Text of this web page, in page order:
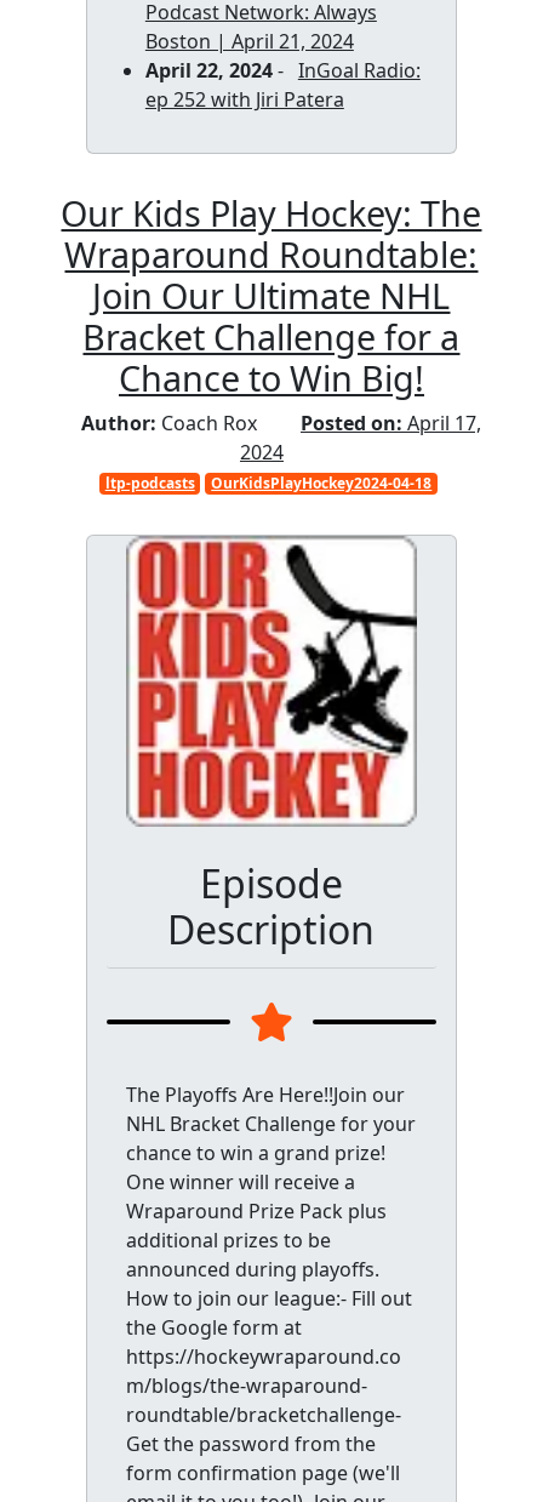
Podcast Network: Always
Boston | April 21, 2024
April 22, 2024- InGoal Radio:
ep 252 with Jiri Patera
Our Kids Play Hockey: The
Wraparound Roundtable:
Join Our Ultimate NHL
Bracket Challenge for a
Chance to Win Big!
Author: Coach Rox Posted on: April 17,
2024
ltp-podcasts OurKidsPlayHockey2024-04-18
Episode
Description
The Playoffs Are Here!!Join our
NHL Bracket Challenge for your
chance to win a grand prize!
One winner will receive a
Wraparound Prize Pack plus
additional prizes to be
announced during playoffs.
How to join our league:- Fill out
the Google form at
https://hockeywraparound.co
m/blogs/the-wraparound-
roundtable/bracketchallenge-
Get the password from the
form confirmation page (we'll